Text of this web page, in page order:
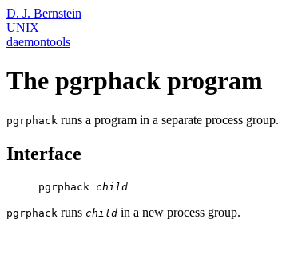
D. J. Bernstein
UNIX
daemontools
The pgrphack program
pgrphack runs a program in a separate process group.
Interface
     pgrphack
child
pgrphack runs child in a new process group.